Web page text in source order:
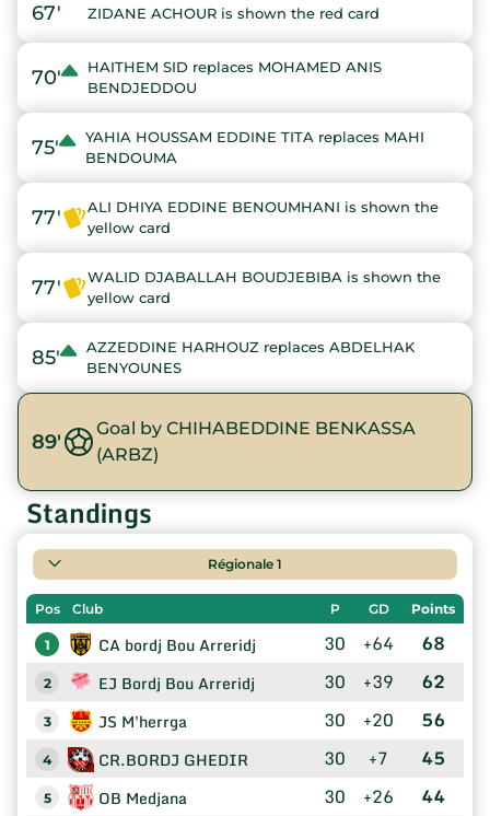
67' ZIDANE ACHOUR is shown the red card
70'
HAITHEM SID replaces MOHAMED ANIS
BENDJEDDOU
75'
YAHIA HOUSSAM EDDINE TITA replaces MAHI
BENDOUMA
77'
ALI DHIYA EDDINE BENOUMHANI is shown the
yellow card
77'
WALID DJABALLAH BOUDJEBIBA is shown the
yellow card
85'
AZZEDDINE HARHOUZ replaces ABDELHAK
BENYOUNES
89'
Goal by CHIHABEDDINE BENKASSA
(ARBZ)
Standings
Régionale 1
Pos Club P GD Points
1 CA bordj Bou Arreridj 30 +64 68
2 EJ Bordj Bou Arreridj 30 +39 62
3 JS M'herrga 30 +20 56
4 CR.BORDJ GHEDIR 30 +7 45
5 OB Medjana 30 +26 44